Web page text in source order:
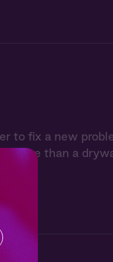
to fix a new
more than a